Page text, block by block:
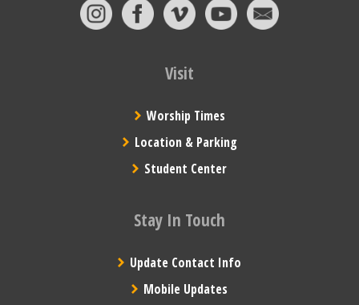
Visit
Worship Times
Location & Parking
Student Center
Stay In Touch
Update Contact Info
Mobile Updates